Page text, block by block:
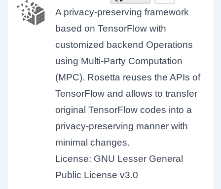
A privacy-preserving framework
based on TensorFlow with
customized backend Operations
using Multi-Party Computation
(MPC). Rosetta reuses the APIs of
TensorFlow and allows to transfer
original TensorFlow codes into a
privacy-preserving manner with
minimal changes.
License: GNU Lesser General
Public License v3.0